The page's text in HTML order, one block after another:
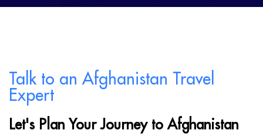
Talk to an Afghanistan Travel
Expert
Let's Plan Your Journey to Afghanistan